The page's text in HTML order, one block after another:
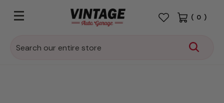
Search
( 0 )